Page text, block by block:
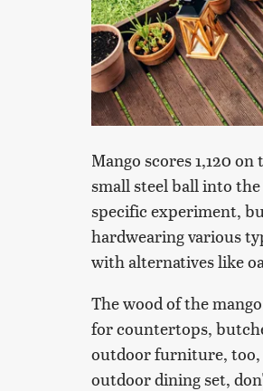
Mango scores 1,120
small steel ball into
specific experiment,
hardwearing various
with alternatives like
The wood of the
for countertops,
outdoor furniture, too,
outdoor dining set,